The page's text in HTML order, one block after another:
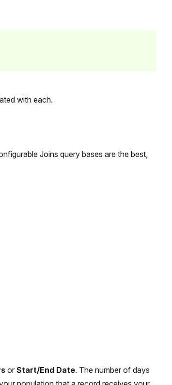
with each.
Joins query bases are the best,
or Start/End Date. The number of days